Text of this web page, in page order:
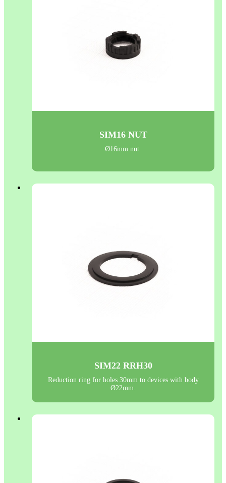
SIM16 NUT
Ø16mm nut.
SIM22 RRH30
Reduction ring for holes 30mm to devices with body
Ø22mm.